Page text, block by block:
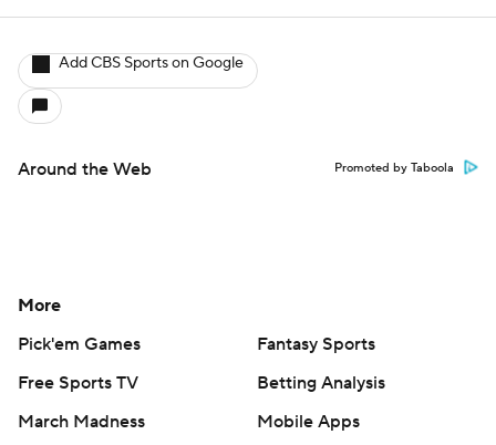
Add CBS Sports on Google
Around the Web Promoted by Taboola
More
Pick'em Games
Fantasy Sports
Free Sports TV
Betting Analysis
March Madness
Mobile Apps